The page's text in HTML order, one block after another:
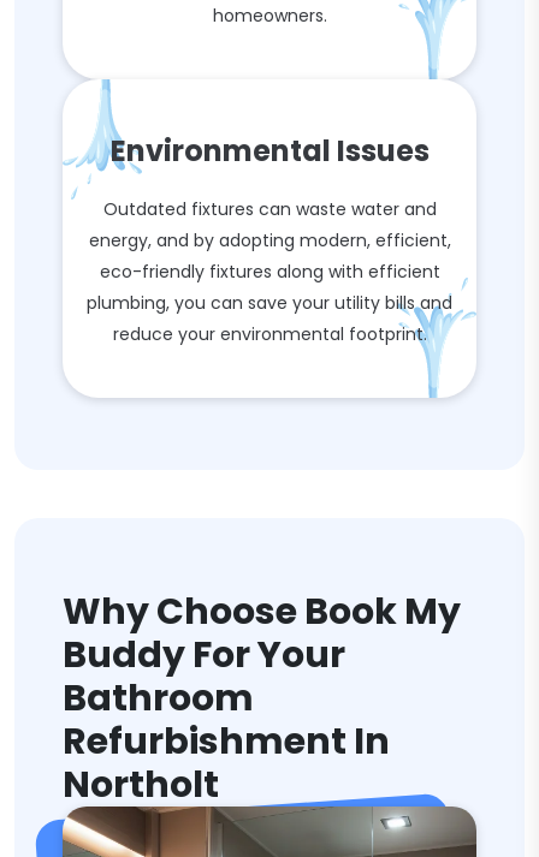
homeowners.
Environmental Issues
Outdated fixtures can waste water and
energy, and by adopting modern, efficient,
eco-friendly fixtures along with efficient
plumbing, you can save your utility bills and
reduce your environmental footprint.
Why Choose Book My
Buddy For Your
Bathroom
Refurbishment In
Northolt